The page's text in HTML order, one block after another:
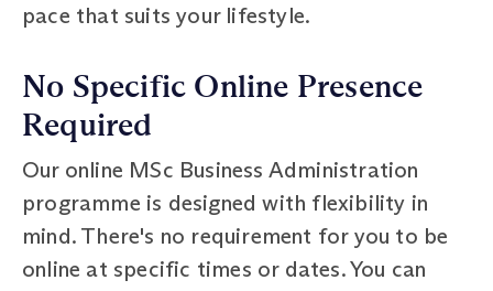
pace that suits your lifestyle.
No Specific Online Presence
Required
Our online MSc Business Administration
programme is designed with flexibility in
mind. There's no requirement for you to be
online at specific times or dates. You can